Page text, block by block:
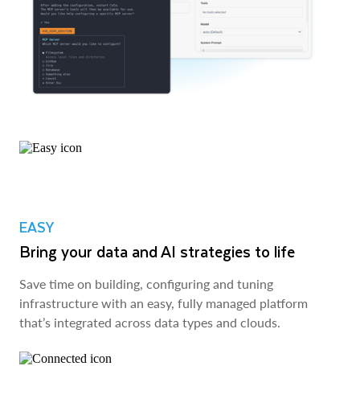
EASY
Bring your data and AI strategies to life
Save time on building, configuring and tuning
infrastructure with an easy, fully managed platform
that’s integrated across data types and clouds.